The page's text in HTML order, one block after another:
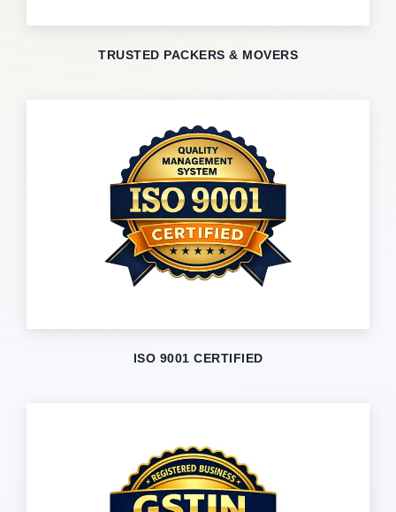
TRUSTED PACKERS & MOVERS
ISO 9001 CERTIFIED